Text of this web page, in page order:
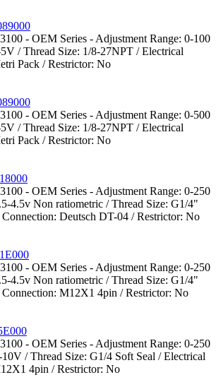
- OEM Series - Adjustment Range: 0-100
/ Thread Size: 1/8-27NPT / Electrical
Pack / Restrictor: No
- OEM Series - Adjustment Range: 0-500
/ Thread Size: 1/8-27NPT / Electrical
Pack / Restrictor: No
- OEM Series - Adjustment Range: 0-250
4.5v Non ratiometric / Thread Size: G1/4"
Deutsch DT-04 / Restrictor: No
- OEM Series - Adjustment Range: 0-250
4.5v Non ratiometric / Thread Size: G1/4"
M12X1 4pin / Restrictor: No
- OEM Series - Adjustment Range: 0-250
/ Thread Size: G1/4 Soft Seal / Electrical
4pin / Restrictor: No